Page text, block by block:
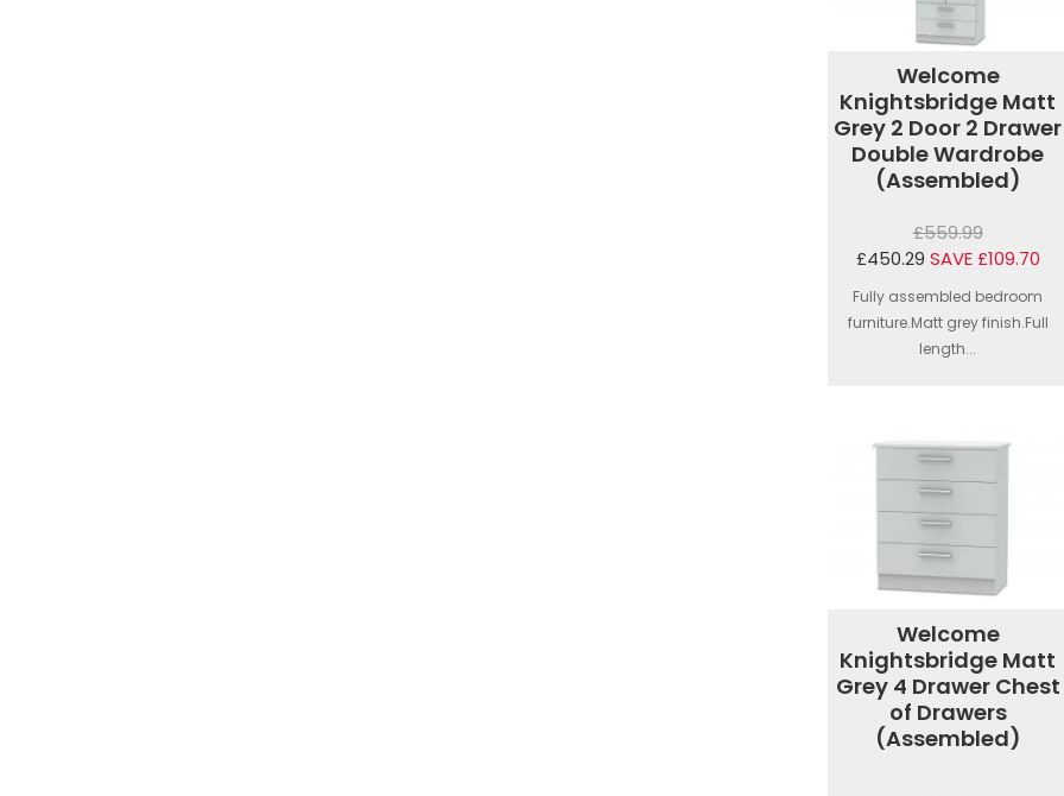
Welcome
Knightsbridge Matt
Grey 2 Door 2 Drawer
Double Wardrobe
(Assembled)
£559.99
£450.29 SAVE £109.70
Fully assembled bedroom
furniture.Matt grey finish.Full
length...
Welcome
Knightsbridge Matt
Grey 4 Drawer Chest
of Drawers
(Assembled)